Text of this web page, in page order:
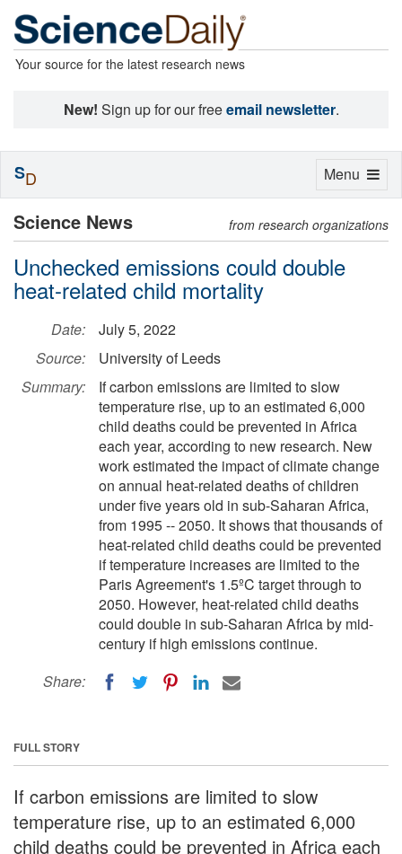
Your source for the latest research news
New! Sign up for our freeemail newsletter.
Science News from research organizations
Unchecked emissions could double
heat-related child mortality
Date:
July 5, 2022
Source:
University of Leeds
Summary:
If carbon emissions are limited to slow
temperature rise, up to an estimated 6,000
child deaths could be prevented in Africa
each year, according to new research. New
work estimated the impact of climate change
on annual heat-related deaths of children
under five years old in sub-Saharan Africa,
from 1995 -- 2050. It shows that thousands of
heat-related child deaths could be prevented
if temperature increases are limited to the
Paris Agreement's 1.5ºC target through to
2050. However, heat-related child deaths
could double in sub-Saharan Africa by mid-
century if high emissions continue.
Share:
FULL STORY
If carbon emissions are limited to slow
temperature rise, up to an estimated 6,000
child deaths could be prevented in Africa each
Toggle
Menu
SD